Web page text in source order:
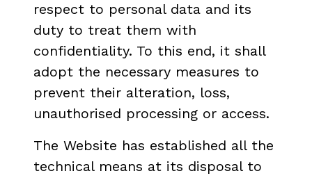
respect to personal data and its
duty to treat them with
confidentiality. To this end, it shall
adopt the necessary measures to
prevent their alteration, loss,
unauthorised processing or access.
The Website has established all the
technical means at its disposal to